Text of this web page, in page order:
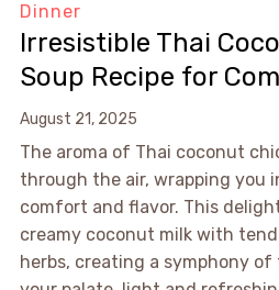
Dinner
Irresistible Thai
Soup Recipe for
August 21, 2025
The aroma of Thai coconut
through the air, wrapping you
comfort and flavor. This
creamy coconut milk with
herbs, creating a symphony